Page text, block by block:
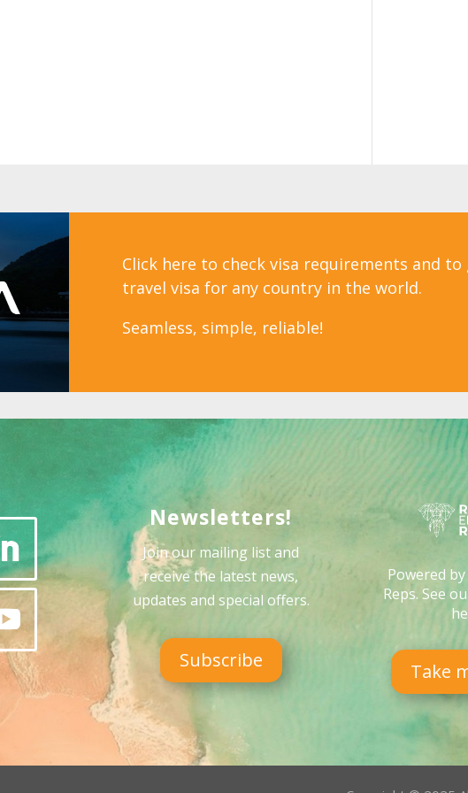
Click here to check visa requirements and
travel visa for any country in the world.
Seamless, simple, reliable!
Newsletters!
Join our mailing list and
receive the latest news,
updates and special offers.
Subscribe
Powered
Reps. See
Take